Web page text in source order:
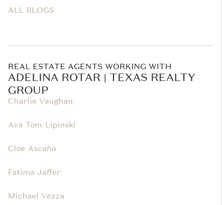
ALL BLOGS
REAL ESTATE AGENTS WORKING WITH
ADELINA ROTAR | TEXAS REALTY
GROUP
Charlie Vaughan
Ava Tom-Lipinski
Cloe Ascaño
Fatima Jaffer
Michael Vezza